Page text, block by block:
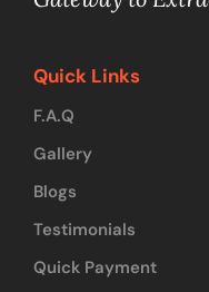
Quick Links
F.A.Q
Gallery
Blogs
Testimonials
Quick Payment